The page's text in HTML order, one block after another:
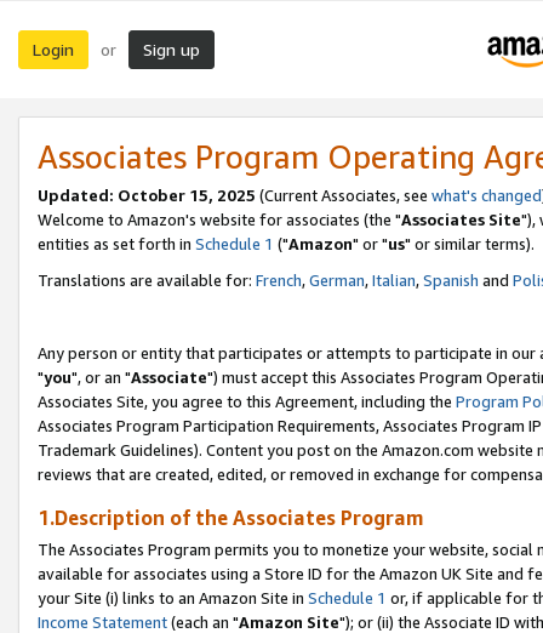
Login or Sign up
Associates Program Operating
Updated: October 15, 2025 (Current Associates, see what's changed
Welcome to Amazon's website for associates (the "Associates Site"),
entities as set forth in Schedule 1 ("Amazon" or "us" or similar terms).
Translations are available for: French,German,Italian,Spanish and
Any person or entity that participates or attempts to participate in our
"you", or an "Associate") must accept this Associates Program
Associates Site, you agree to this Agreement, including the Program
Associates Program Participation Requirements, Associates Program
Trademark Guidelines). Content you post on the Amazon.com
reviews that are created, edited, or removed in exchange for
1.Description of the Associates Program
The Associates Program permits you to monetize your website,
available for associates using a Store ID for the Amazon UK Site and
your Site (i) links to an Amazon Site in Schedule 1 or, if applicable for
Income Statement(each an "Amazon Site"); or (ii) the Associate ID